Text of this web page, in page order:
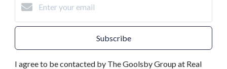
Subscribe
I agree to be contacted by The Goolsby Group at Real